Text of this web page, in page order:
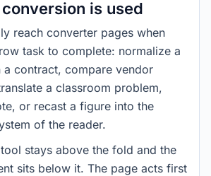
is used
reach converter pages when
task to complete: normalize a
a contract, compare vendor
a classroom problem,
or recast a figure into the
of the reader.
stays above the fold and the
sits below it. The page acts first